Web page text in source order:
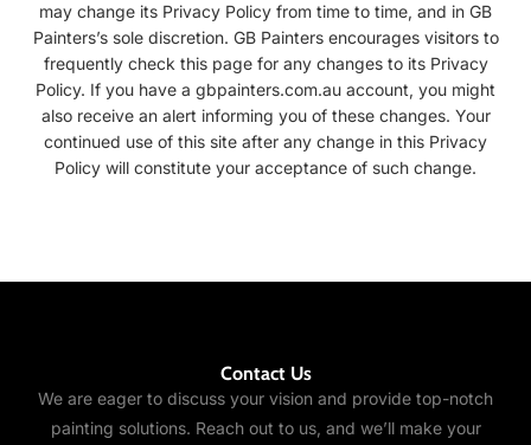
may change its Privacy Policy from time to time, and in GB
Painters’s sole discretion. GB Painters encourages visitors to
frequently check this page for any changes to its Privacy
Policy. If you have a gbpainters.com.au account, you might
also receive an alert informing you of these changes. Your
continued use of this site after any change in this Privacy
Policy will constitute your acceptance of such change.
Contact Us
We are eager to discuss your vision and provide top-notch
painting solutions. Reach out to us, and we’ll make your